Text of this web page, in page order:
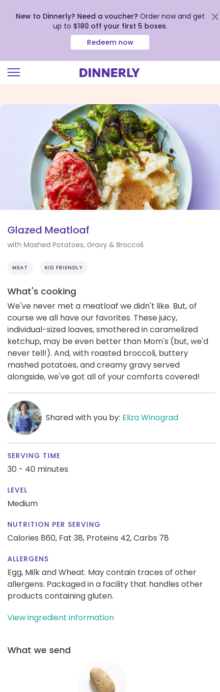
view
Statement
New to Dinnerly? Need a voucher? Order now and get
up to $180 off your first 5 boxes.
Redeem now
Glazed Meatloaf
with Mashed Potatoes, Gravy & Broccoli
MEAT KID FRIENDLY
What's cooking
We've never met a meatloaf we didn't like. But, of
course we all have our favorites. These juicy,
individual-sized loaves, smothered in caramelized
ketchup, may be even better than Mom's (but, we'd
never tell!). And, with roasted broccoli, buttery
mashed potatoes, and creamy gravy served
alongside, we've got all of your comforts covered!
Shared with you by: Eliza Winograd
SERVING TIME
30 - 40 minutes
LEVEL
Medium
NUTRITION PER SERVING
Calories 860, Fat 38, Proteins 42,Carbs 78
ALLERGENS
Egg, Milk and Wheat. May contain traces of other
allergens. Packaged in a facility that handles other
products containing gluten.
View ingredient information
What we send